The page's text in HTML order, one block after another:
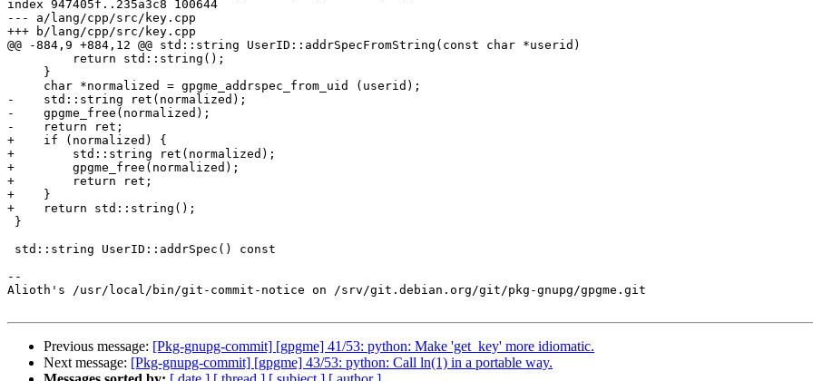
index 947405f..235a3c8 100644
--- a/lang/cpp/src/key.cpp
+++ b/lang/cpp/src/key.cpp
@@ -884,9 +884,12 @@ std::string UserID::addrSpecFromString(const char *userid)
-    std::string ret(normalized);
-    gpgme_free(normalized);
-    return ret;
+    if (normalized) {
+        std::string ret(normalized);
+        gpgme_free(normalized);
+        return ret;
+    }
+    return std::string();
--
Alioth's /usr/local/bin/git-commit-notice on /srv/git.debian.org/git/pkg-gnupg/gpgme.git
Previous message: [Pkg-gnupg-commit] [gpgme] 41/53: python: Make 'get_key' more idiomatic.
Next message: [Pkg-gnupg-commit] [gpgme] 43/53: python: Call ln(1) in a portable way.